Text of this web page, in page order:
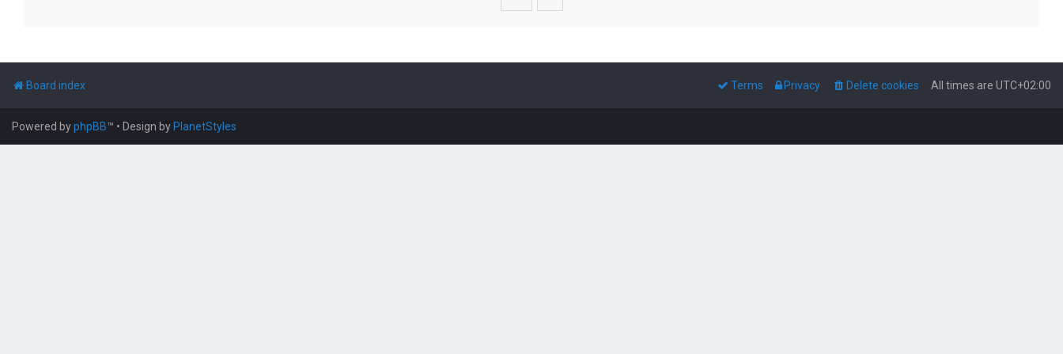
Board index All times are UTC+02:00
Delete cookies
Privacy
Terms
Powered byphpBB™ • Design by PlanetStyles